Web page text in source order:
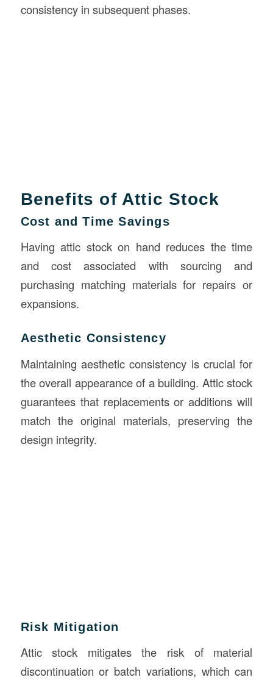
consistency in subsequent phases.
Benefits of Attic Stock
Cost and Time Savings
Having attic stock on hand reduces the time
and cost associated with sourcing and
purchasing matching materials for repairs or
expansions.
Aesthetic Consistency
Maintaining aesthetic consistency is crucial for
the overall appearance of a building. Attic stock
guarantees that replacements or additions will
match the original materials, preserving the
design integrity.
Risk Mitigation
Attic stock mitigates the risk of material
discontinuation or batch variations, which can